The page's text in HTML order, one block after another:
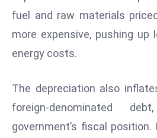
fuel and raw materials
more expensive, pushing up
energy costs.
The depreciation also
foreign-denominated
government’s fiscal